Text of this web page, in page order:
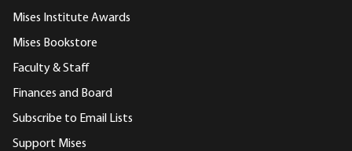
Mises Institute Awards
Mises Bookstore
Faculty & Staff
Finances and Board
Subscribe to Email Lists
Support Mises